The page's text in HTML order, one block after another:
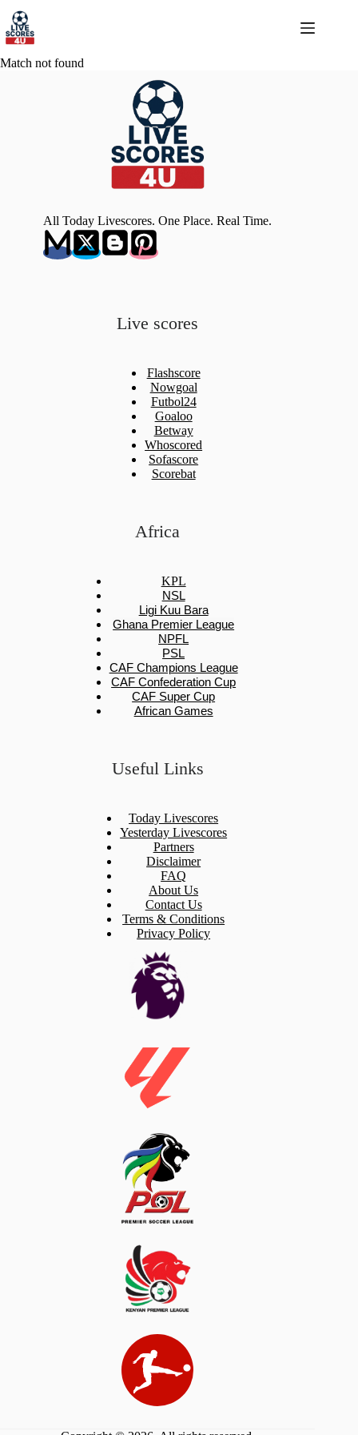
content
Match not found
All Today Livescores. One Place. Real Time.
Live scores
Flashscore
Nowgoal
Futbol24
Goaloo
Betway
Whoscored
Sofascore
Scorebat
Africa
KPL
NSL
Ligi Kuu Bara
Ghana Premier League
NPFL
PSL
CAF Champions League
CAF Confederation Cup
CAF Super Cup
African Games
Useful Links
Today Livescores
Yesterday Livescores
Partners
Disclaimer
FAQ
About Us
Contact Us
Terms & Conditions
Privacy Policy